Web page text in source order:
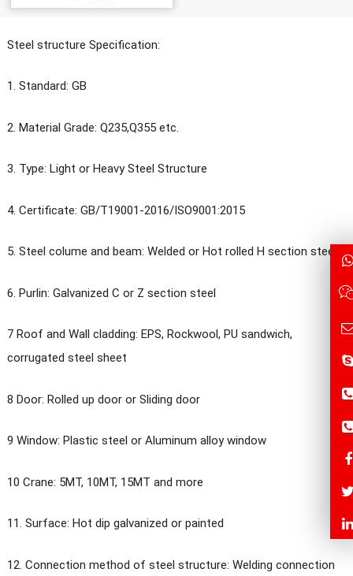
Steel structure Specification:
1. Standard: GB
2. Material Grade: Q235,Q355 etc.
3. Type: Light or Heavy Steel Structure
4. Certificate: GB/T19001-2016/ISO9001:2015
5. Steel colume and beam: Welded or Hot rolled H section steel
6. Purlin: Galvanized C or Z section steel
7 Roof and Wall cladding: EPS, Rockwool, PU sandwich,
corrugated steel sheet
8 Door: Rolled up door or Sliding door
9 Window: Plastic steel or Aluminum alloy window
10 Crane: 5MT, 10MT, 15MT and more
11. Surface: Hot dip galvanized or painted
12. Connection method of steel structure: Welding connection